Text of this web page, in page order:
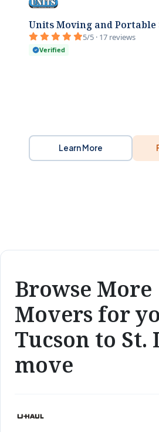
Units Moving and Portable
5/5 · 17 reviews
Verified
Learn More
Browse More
Movers for
Tucson to St.
move